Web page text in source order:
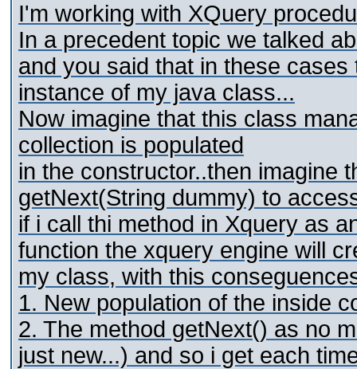
I'm working with XQuery
In a precedent topic we talked
and you said that in these
instance of my java class...
Now imagine that this class
collection is populated
in the constructor..then imagine
getNext(String dummy) to
if i call thi method in Xquery as
function the xquery engine will
my class, with this
1. New population of the inside
2. The method getNext() as no
just new...) and so i get each